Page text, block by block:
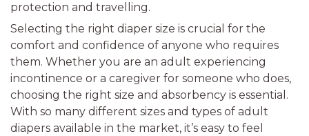
protection and travelling.
Selecting the right diaper size is crucial for the
comfort and confidence of anyone who requires
them. Whether you are an adult experiencing
incontinence or a caregiver for someone who does,
choosing the right size and absorbency is essential.
With so many different sizes and types of adult
diapers available in the market, it’s easy to feel